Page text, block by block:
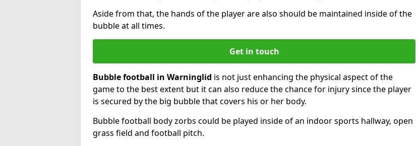
Aside from that, the hands of the player are also should be maintained inside of the
bubble at all times.
Get in touch
Bubble football in Warninglid is not just enhancing the physical aspect of the
game to the best extent but it can also reduce the chance for injury since the player
is secured by the big bubble that covers his or her body.
Bubble football body zorbs could be played inside of an indoor sports hallway, open
grass field and football pitch.